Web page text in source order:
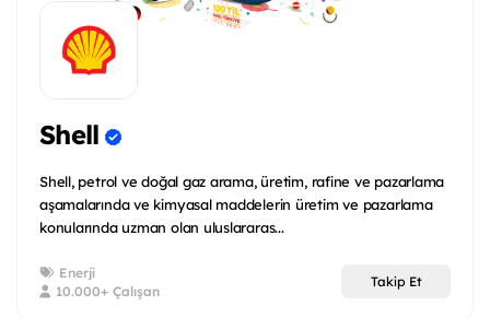
Shell
Shell, petrol ve doğal gaz arama, üretim, rafine ve pazarlama
aşamalarında ve kimyasal maddelerin üretim ve pazarlama
konularında uzman olan uluslararas...
Enerji
10.000+ Çalışan
Takip Et